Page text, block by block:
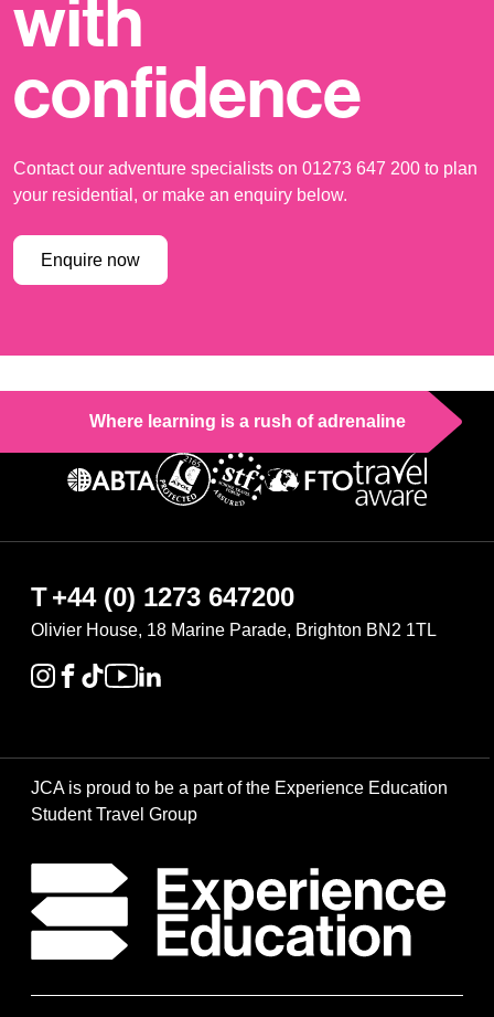
with
confidence
Contact our adventure specialists on 01273 647 200 to plan
your residential, or make an enquiry below.
Enquire now
Where learning is a rush of adrenaline
T+44 (0) 1273 647200
Olivier House, 18 Marine Parade, Brighton BN2 1TL
JCA is proud to be a part of the Experience Education
Student Travel Group